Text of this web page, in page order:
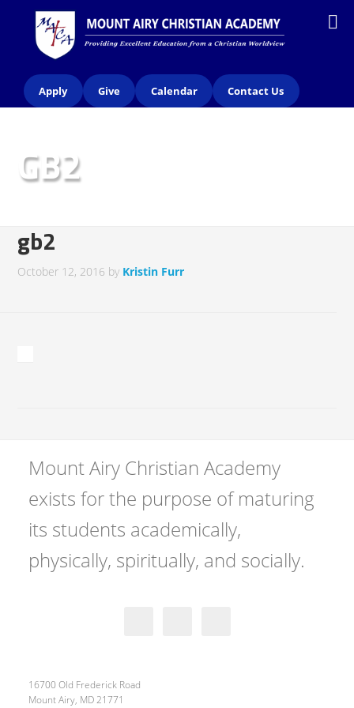
Apply Give Calendar Contact Us
GB2
gb2
October 12, 2016 by Kristin Furr
Mount Airy Christian Academy
exists for the purpose of maturing
its students academically,
physically, spiritually, and socially.
16700 Old Frederick Road
Mount Airy, MD 21771